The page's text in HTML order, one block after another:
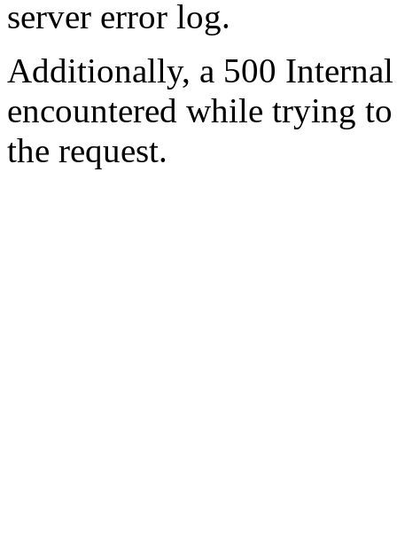
server error log.
Additionally, a 500
encountered while trying
the request.